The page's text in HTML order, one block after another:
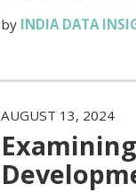
by INDIA DATA
AUGUST 13, 2024